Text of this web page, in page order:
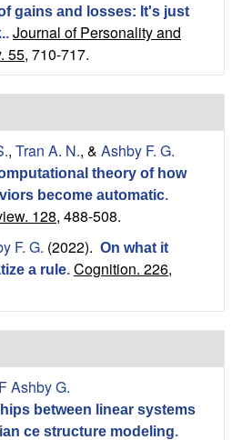
gains and losses: It's just
. Journal of Personality and
55, 710-717.
, Tran A. N., & Ashby F. G.
theory of how
become automatic.
128, 488-508.
F. G. (2022). On what it
a rule. Cognition. 226,
F Ashby G.
between linear systems
ce structure modeling.